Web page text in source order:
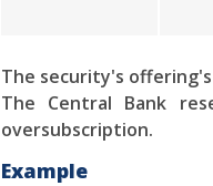
The security's
The Central Bank
oversubscription.
Example